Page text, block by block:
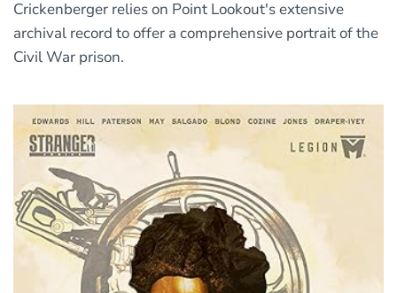
Crickenberger relies on Point Lookout's extensive
archival record to offer a comprehensive portrait of the
Civil War prison.